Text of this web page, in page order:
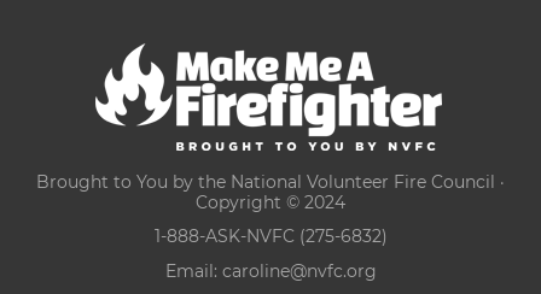
Brought to You by the National Volunteer Fire Council ·
Copyright © 2024
1-888-ASK-NVFC (275-6832)
Email: caroline@nvfc.org